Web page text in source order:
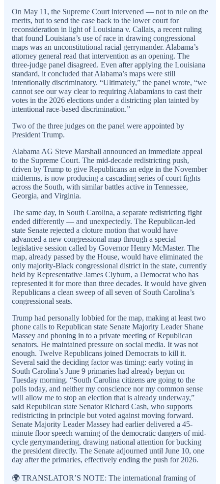
On May 11, the Supreme Court intervened — not to rule on the
merits, but to send the case back to the lower court for
reconsideration in light of Louisiana v. Callais, a recent ruling
that found Louisiana’s use of race in drawing congressional
maps was an unconstitutional racial gerrymander. Alabama’s
attorney general read that intervention as an opening. The
three-judge panel disagreed. Even after applying the Louisiana
standard, it concluded that Alabama’s maps were still
intentionally discriminatory. “Ultimately,” the panel wrote, “we
cannot see our way clear to requiring Alabamians to cast their
votes in the 2026 elections under a districting plan tainted by
intentional race-based discrimination.”
Two of the three judges on the panel were appointed by
President Trump.
Alabama AG Steve Marshall announced an immediate appeal
to the Supreme Court. The mid-decade redistricting push,
driven by Trump to give Republicans an edge in the November
midterms, is now producing a cascading series of court fights
across the South, with similar battles active in Tennessee,
Georgia, and Virginia.
The same day, in South Carolina, a separate redistricting fight
ended differently — and unexpectedly. The Republican-led
state Senate rejected a cloture motion that would have
advanced a new congressional map through a special
legislative session called by Governor Henry McMaster. The
map, already passed by the House, would have eliminated the
only majority-Black congressional district in the state, currently
held by Representative James Clyburn, a Democrat who has
represented it for more than three decades. It would have given
Republicans a clean sweep of all seven of South Carolina’s
congressional seats.
Trump had personally lobbied for the map, making at least two
phone calls to Republican state Senate Majority Leader Shane
Massey and phoning in to a private meeting of Republican
senators. He maintained pressure on social media. It was not
enough. Twelve Republicans joined Democrats to kill it.
Several said the deciding factor was timing: early voting in
South Carolina’s June 9 primaries had already begun on
Tuesday morning. “South Carolina citizens are going to the
polls today, and neither my conscience nor my common sense
will allow me to stop an election that is already underway,”
said Republican state Senator Richard Cash, who supports
redistricting in principle but voted against moving forward.
Senate Majority Leader Massey had earlier delivered a 45-
minute floor speech warning of the democratic dangers of mid-
cycle gerrymandering, drawing national attention for bucking
the president directly. The Senate adjourned until June 10, one
day after the primaries, effectively ending the push for 2026.
🌍 TRANSLATOR’S NOTE: The international framing of